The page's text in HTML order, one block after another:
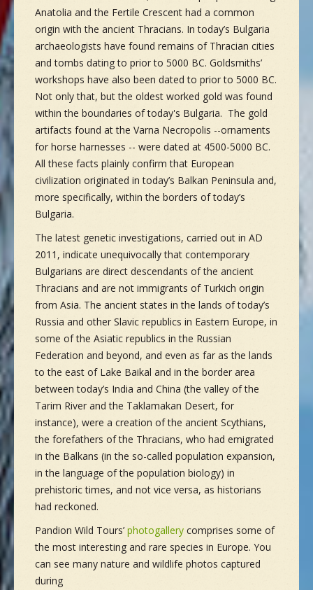
Anatolia and the Fertile Crescent had a common
origin with the ancient Thracians. In today’s Bulgaria
archaeologists have found remains of Thracian cities
and tombs dating to prior to 5000 BC. Goldsmiths’
workshops have also been dated to prior to 5000 BC.
Not only that, but the oldest worked gold was found
within the boundaries of today's Bulgaria. The gold
artifacts found at the Varna Necropolis --ornaments
for horse harnesses -- were dated at 4500-5000 BC.
All these facts plainly confirm that European
civilization originated in today’s Balkan Peninsula and,
more specifically, within the borders of today’s
Bulgaria.
The latest genetic investigations, carried out in AD
2011, indicate unequivocally that contemporary
Bulgarians are direct descendants of the ancient
Thracians and are not immigrants of Turkich origin
from Asia. The ancient states in the lands of today’s
Russia and other Slavic republics in Eastern Europe, in
some of the Asiatic republics in the Russian
Federation and beyond, and even as far as the lands
to the east of Lake Baikal and in the border area
between today’s India and China (the valley of the
Tarim River and the Taklamakan Desert, for
instance), were a creation of the ancient Scythians,
the forefathers of the Thracians, who had emigrated
in the Balkans (in the so-called population expansion,
in the language of the population biology) in
prehistoric times, and not vice versa, as historians
had reckoned.
Pandion Wild Tours’ photogallery comprises some of
the most interesting and rare species in Europe. You
can see many nature and wildlife photos captured
during